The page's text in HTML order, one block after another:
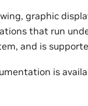
graphic
that run
and is
is